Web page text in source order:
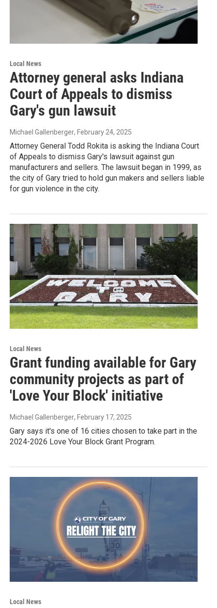
Local News
Attorney general asks Indiana
Court of Appeals to dismiss
Gary's gun lawsuit
Michael Gallenberger, February 24, 2025
Attorney General Todd Rokita is asking the Indiana Court
of Appeals to dismiss Gary's lawsuit against gun
manufacturers and sellers. The lawsuit began in 1999, as
the city of Gary tried to hold gun makers and sellers liable
for gun violence in the city.
Local News
Grant funding available for Gary
community projects as part of
'Love Your Block' initiative
Michael Gallenberger, February 17, 2025
Gary says it's one of 16 cities chosen to take part in the
2024-2026 Love Your Block Grant Program.
Local News